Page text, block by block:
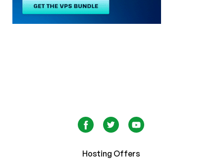
Hosting Offers